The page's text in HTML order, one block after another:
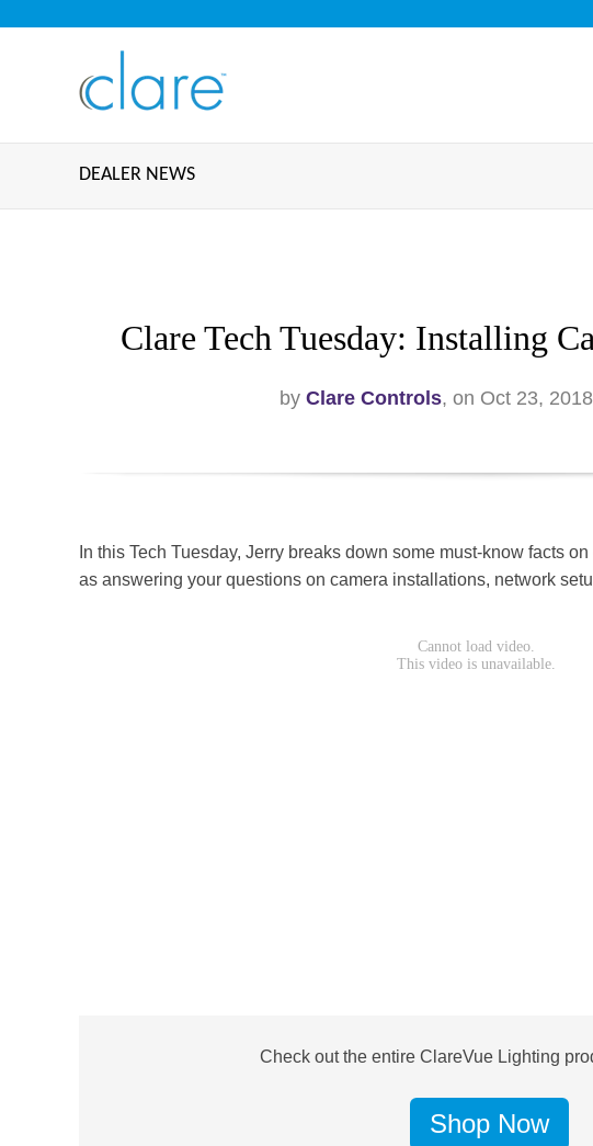
DEALER NEWS
Clare Tech Tuesday: Installing
by Clare Controls, on Oct 23,
In this Tech Tuesday, Jerry breaks down some must-know facts
as answering your questions on camera installations, network
Check out the entire ClareVue Lighting
Shop Now